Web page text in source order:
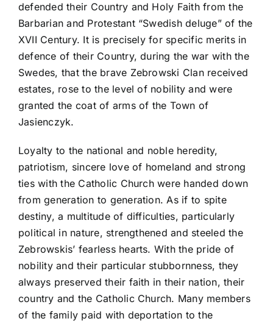
defended their Country and Holy Faith from the
Barbarian and Protestant “Swedish deluge” of the
XVII Century. It is precisely for specific merits in
defence of their Country, during the war with the
Swedes, that the brave Zebrowski Clan received
estates, rose to the level of nobility and were
granted the coat of arms of the Town of
Jasienczyk.
Loyalty to the national and noble heredity,
patriotism, sincere love of homeland and strong
ties with the Catholic Church were handed down
from generation to generation. As if to spite
destiny, a multitude of difficulties, particularly
political in nature, strengthened and steeled the
Zebrowskis’ fearless hearts. With the pride of
nobility and their particular stubbornness, they
always preserved their faith in their nation, their
country and the Catholic Church. Many members
of the family paid with deportation to the